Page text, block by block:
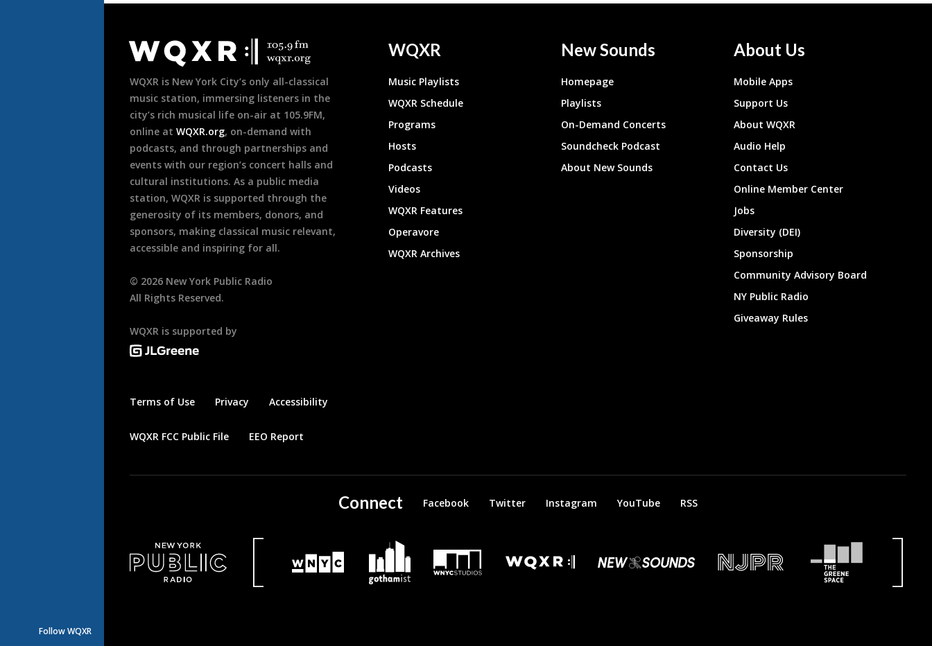
Follow WQXR
Footer
WQXR is New York City’s only all-classical
music station, immersing listeners in the
city’s rich musical life on-air at 105.9FM,
online at WQXR.org, on-demand with
podcasts, and through partnerships and
events with our region’s concert halls and
cultural institutions. As a public media
station, WQXR is supported through the
generosity of its members, donors, and
sponsors, making classical music relevant,
accessible and inspiring for all.
© 2026 New York Public Radio
All Rights Reserved.
WQXR is supported by
Terms of Use Privacy Accessibility
WQXR FCC Public File EEO Report
WQXR
Music Playlists
WQXR Schedule
Programs
Hosts
Podcasts
Videos
WQXR Features
Operavore
WQXR Archives
New Sounds
Homepage
Playlists
On-Demand Concerts
Soundcheck Podcast
About New Sounds
About Us
Mobile Apps
Support Us
About WQXR
Audio Help
Contact Us
Online Member Center
Jobs
Diversity (DEI)
Sponsorship
Community Advisory Board
NY Public Radio
Giveaway Rules
Connect Facebook Twitter Instagram YouTube RSS